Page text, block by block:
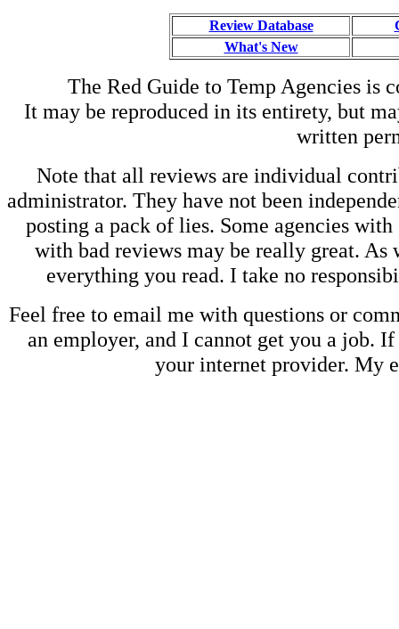
Review Database
What's New
The Red Guide to Temp Agencies is
It may be reproduced in its entirety, but
written
Note that all reviews are individual
administrator. They have not been
posting a pack of lies. Some agencies
with bad reviews may be really great.
everything you read. I take no
Feel free to email me with questions or
an employer, and I cannot get you a job.
your internet provider. My